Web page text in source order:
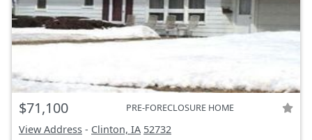
$71,100 PRE-FORECLOSURE HOME
View Address - Clinton, IA 52732